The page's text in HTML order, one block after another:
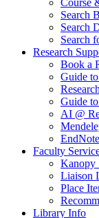
Course
Search
Search
Search
Research
Book a
Guide
Guide
AI @
Faculty
Kanopy
Liaison
Place
Library Info